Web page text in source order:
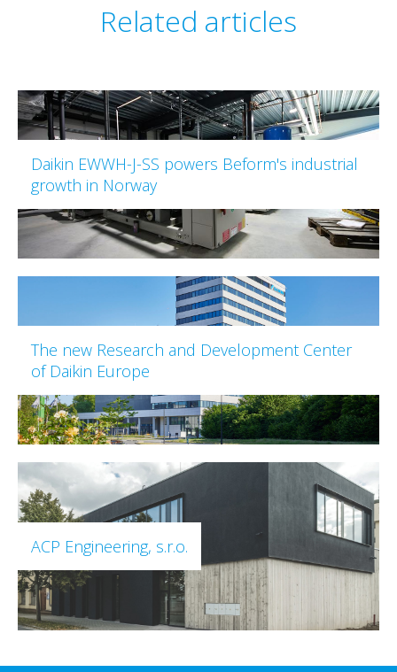
Related articles
Daikin EWWH-J-SS powers Beform's industrial
growth in Norway
The new Research and Development Center
of Daikin Europe
ACP Engineering, s.r.o.